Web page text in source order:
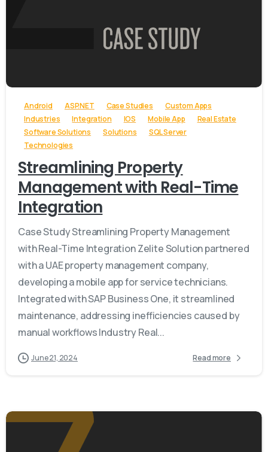
Android ASP.NET Case Studies
Custom Apps
Industries
Integration IOS Mobile App
Real Estate
Software Solutions
Solutions
SQL Server
Technologies
Streamlining Property
Management with Real-Time
Integration
Case Study Streamlining Property Management
with Real-Time Integration Zelite Solution partnered
with a UAE property management company,
developing a mobile app for service technicians.
Integrated with SAP Business One, it streamlined
maintenance, addressing inefficiencies caused by
manual workflows Industry Real...
June 21, 2024 Read more